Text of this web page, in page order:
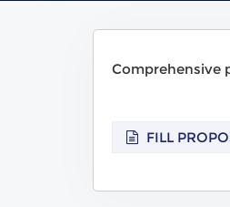
Comprehensive
FILL